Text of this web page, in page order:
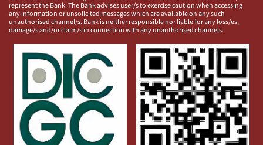
represent the Bank. The Bank advises user/s to exercise caution when accessing
any information or unsolicited messages which are available on any such
unauthorised channel/s. Bank is neither responsible nor liable for any loss/es,
damage/s and/or claim/s in connection with any unauthorised channels.